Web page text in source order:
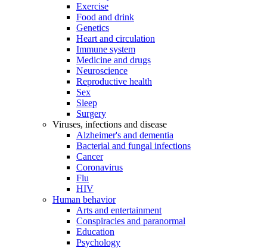
Exercise
Food and drink
Genetics
Heart and circulation
Immune system
Medicine and drugs
Neuroscience
Reproductive health
Sex
Sleep
Surgery
Viruses, infections and disease
Alzheimer's and dementia
Bacterial and fungal infections
Cancer
Coronavirus
Flu
HIV
Human behavior
Arts and entertainment
Conspiracies and paranormal
Education
Psychology